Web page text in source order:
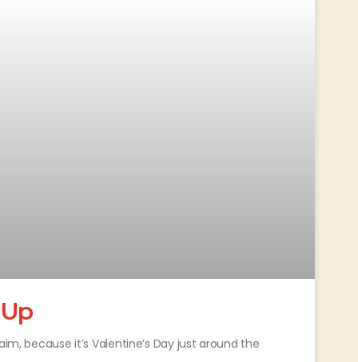
because it’s Valentine’s Day just around the